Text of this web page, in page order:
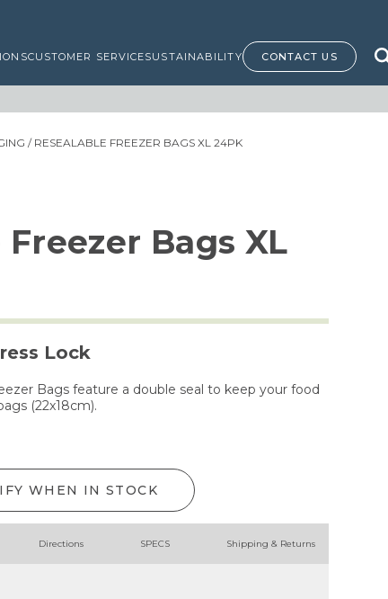
CUSTOMER SERVICESUSTAINABILITY CONTACT US
/ RESEALABLE FREEZER BAGS XL 24PK
Bags XL
Lock
Bags feature a double seal to keep your food
(22x18cm).
WHEN IN STOCK
Directions SPECS Shipping & Returns